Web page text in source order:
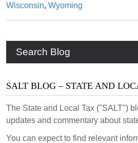
Search Blog
SALT BLOG – STATE AND
The State and Local Tax ("SALT")
updates and commentary about
You can expect to find relevant
Wisconsin, Wyoming